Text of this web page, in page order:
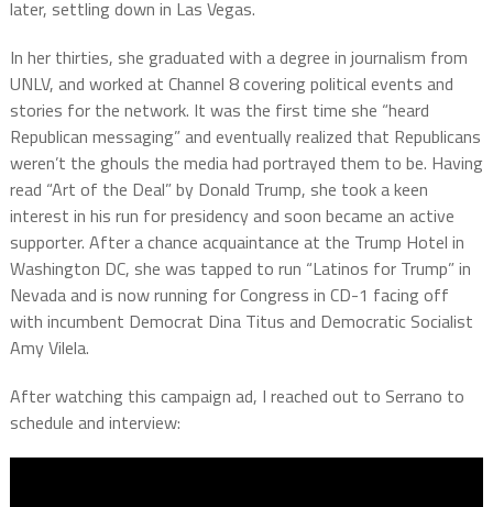
later, settling down in Las Vegas.
In her thirties, she graduated with a degree in journalism from
UNLV, and worked at Channel 8 covering political events and
stories for the network. It was the first time she “heard
Republican messaging” and eventually realized that Republicans
weren’t the ghouls the media had portrayed them to be. Having
read “Art of the Deal” by Donald Trump, she took a keen
interest in his run for presidency and soon became an active
supporter. After a chance acquaintance at the Trump Hotel in
Washington DC, she was tapped to run “Latinos for Trump” in
Nevada and is now running for Congress in CD-1 facing off
with incumbent Democrat Dina Titus and Democratic Socialist
Amy Vilela.
After watching this campaign ad, I reached out to Serrano to
schedule and interview: